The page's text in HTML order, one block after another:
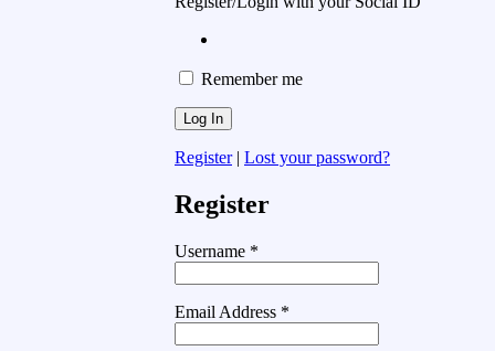
Remember me
Register| Lost your password?
Register
Username *
Email Address *